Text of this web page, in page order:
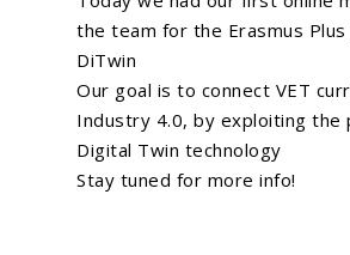
the team for the Erasmus
DiTwin
Our goal is to connect VET
Industry 4.0, by exploiting the
Digital Twin technology
Stay tuned for more info!